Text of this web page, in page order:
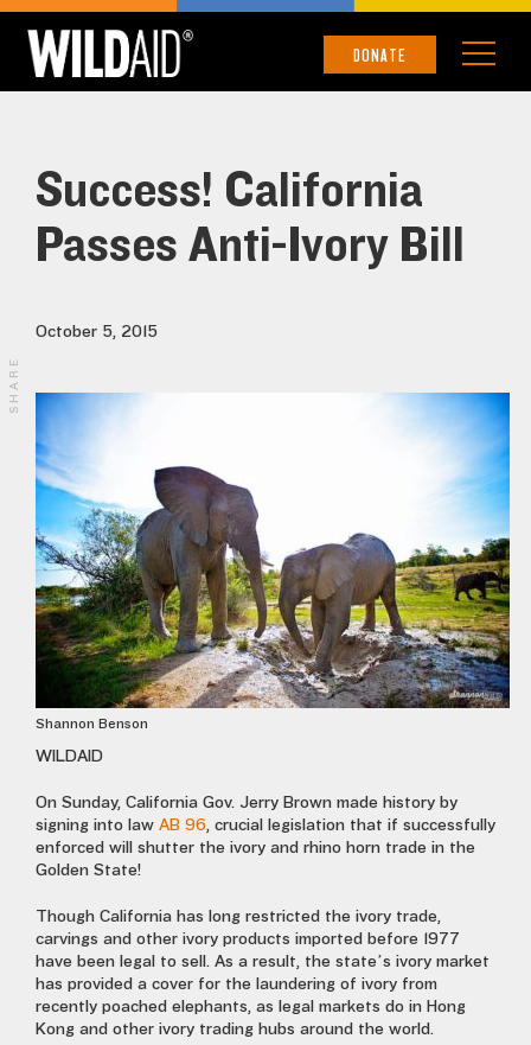
DONATE
Success! California
Passes Anti-Ivory Bill
October 5, 2015
Shannon Benson
WILDAID
On Sunday, California Gov. Jerry Brown made history by
signing into law AB 96, crucial legislation that if successfully
enforced will shutter the ivory and rhino horn trade in the
Golden State!
Though California has long restricted the ivory trade,
carvings and other ivory products imported before 1977
have been legal to sell. As a result, the state’s ivory market
has provided a cover for the laundering of ivory from
recently poached elephants, as legal markets do in Hong
Kong and other ivory trading hubs around the world.
SHARE